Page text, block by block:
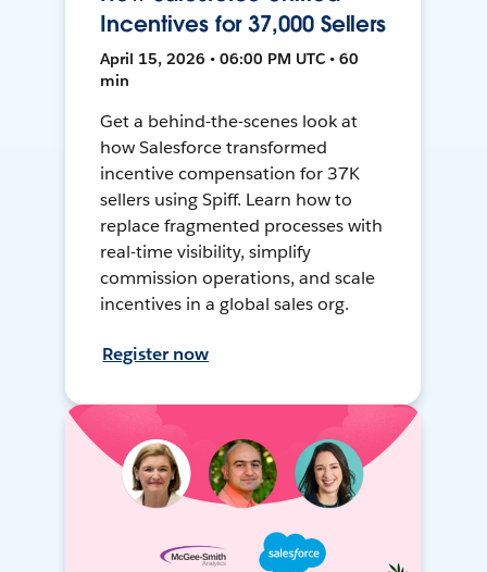
Incentives for 37,000 Sellers
April 15, 2026 • 06:00 PM UTC • 60
min
Get a behind-the-scenes look at
how Salesforce transformed
incentive compensation for 37K
sellers using Spiff. Learn how to
replace fragmented processes with
real-time visibility, simplify
commission operations, and scale
incentives in a global sales org.
Register now